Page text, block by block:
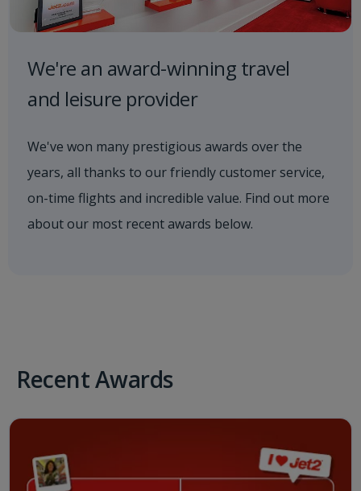
We're an award-winning travel
and leisure provider
We've won many prestigious awards over the
years, all thanks to our friendly customer service,
on-time flights and incredible value. Find out more
about our most recent awards below.
Recent Awards